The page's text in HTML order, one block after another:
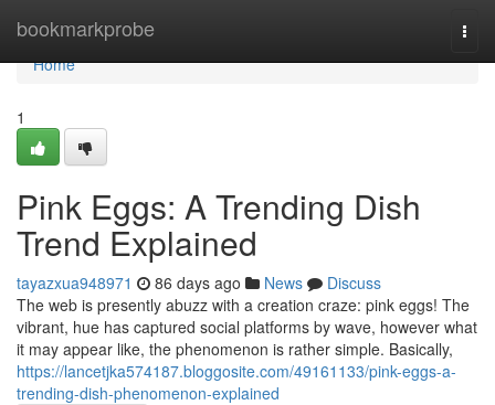
bookmarkprobe
Home
Home
1
Pink Eggs: A Trending Dish
Trend Explained
tayazxua948971 86 days ago News
Discuss
The web is presently abuzz with a creation craze: pink eggs! The
vibrant, hue has captured social platforms by wave, however what
it may appear like, the phenomenon is rather simple. Basically,
https://lancetjka574187.bloggosite.com/49161133/pink-eggs-a-
trending-dish-phenomenon-explained